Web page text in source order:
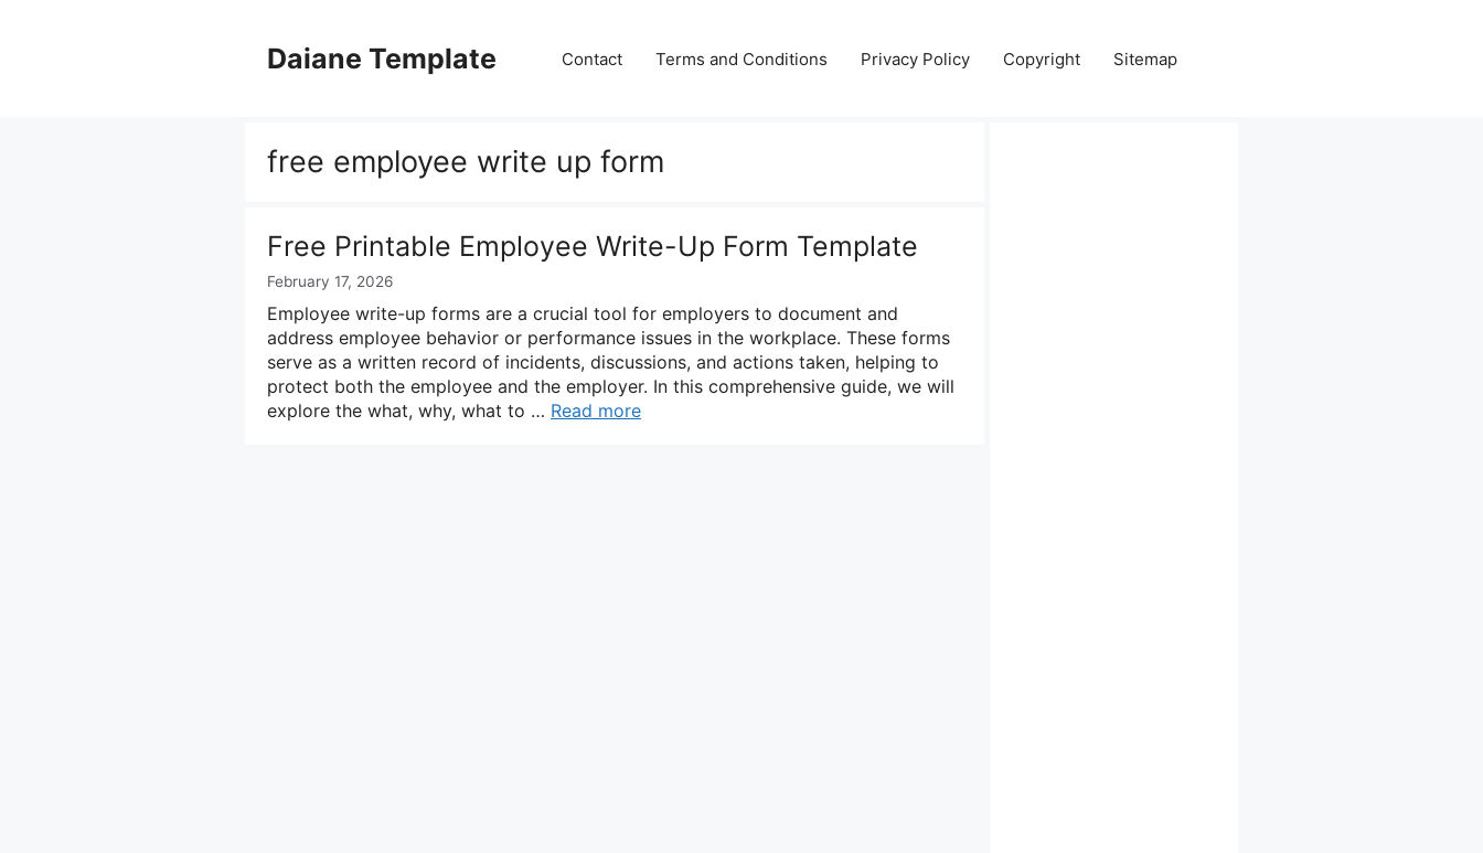
Daiane Template Contact Terms and Conditions Privacy Policy Copyright Sitemap
free employee write up form
Free Printable Employee Write-Up Form Template
February 17, 2026
Employee write-up forms are a crucial tool for employers to document and
address employee behavior or performance issues in the workplace. These forms
serve as a written record of incidents, discussions, and actions taken, helping to
protect both the employee and the employer. In this comprehensive guide, we will
explore the what, why, what to … Read more